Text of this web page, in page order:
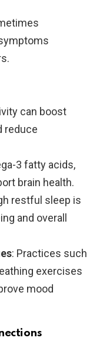
can boost
reduce
3 fatty acids,
brain health.
restful sleep is
and overall
: Practices such
exercises
mood